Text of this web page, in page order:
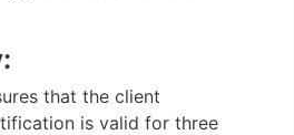
that the client
is valid for three